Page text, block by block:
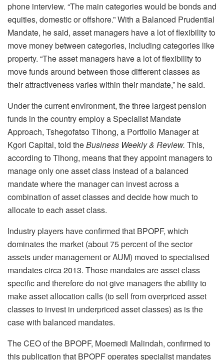
phone interview. “The main categories would be bonds and
equities, domestic or offshore.” With a Balanced Prudential
Mandate, he said, asset managers have a lot of flexibility to
move money between categories, including categories like
property. “The asset managers have a lot of flexibility to
move funds around between those different classes as
their attractiveness varies within their mandate,” he said.
Under the current environment, the three largest pension
funds in the country employ a Specialist Mandate
Approach, Tshegofatso Tlhong, a Portfolio Manager at
Kgori Capital, told theBusiness Weekly & Review. This,
according to Tlhong, means that they appoint managers to
manage only one asset class instead of a balanced
mandate where the manager can invest across a
combination of asset classes and decide how much to
allocate to each asset class.
Industry players have confirmed that BPOPF, which
dominates the market (about 75 percent of the sector
assets under management or AUM) moved to specialised
mandates circa 2013. Those mandates are asset class
specific and therefore do not give managers the ability to
make asset allocation calls (to sell from overpriced asset
classes to invest in underpriced asset classes) as is the
case with balanced mandates.
The CEO of the BPOPF, Moemedi Malindah, confirmed to
this publication that BPOPF operates specialist mandates